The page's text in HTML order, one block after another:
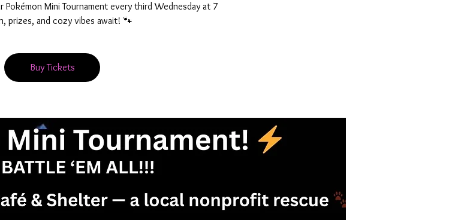
Pokémon Mini Tournament every third Wednesday at 7
prizes, and cozy vibes await! 🐾
Buy Tickets